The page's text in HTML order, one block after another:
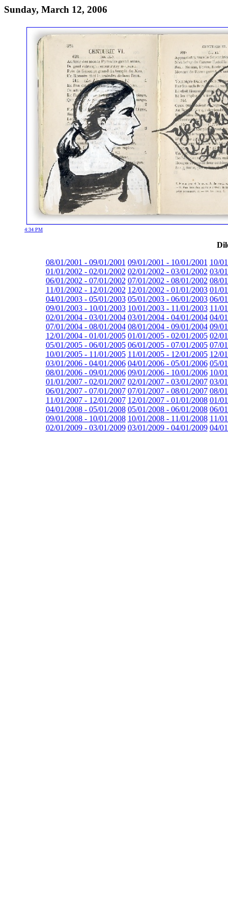
Sunday, March 12, 2006
4:34 PM
08/01/2001 - 09/01/2001 09/01/2001 - 10/01/2001 10/
01/01/2002 - 02/01/2002 02/01/2002 - 03/01/2002 03/
06/01/2002 - 07/01/2002 07/01/2002 - 08/01/2002 08/
11/01/2002 - 12/01/2002 12/01/2002 - 01/01/2003 01/
04/01/2003 - 05/01/2003 05/01/2003 - 06/01/2003 06/
09/01/2003 - 10/01/2003 10/01/2003 - 11/01/2003 11/
02/01/2004 - 03/01/2004 03/01/2004 - 04/01/2004 04/
07/01/2004 - 08/01/2004 08/01/2004 - 09/01/2004 09/
12/01/2004 - 01/01/2005 01/01/2005 - 02/01/2005 02/
05/01/2005 - 06/01/2005 06/01/2005 - 07/01/2005 07/
10/01/2005 - 11/01/2005 11/01/2005 - 12/01/2005 12/
03/01/2006 - 04/01/2006 04/01/2006 - 05/01/2006 05/
08/01/2006 - 09/01/2006 09/01/2006 - 10/01/2006 10/
01/01/2007 - 02/01/2007 02/01/2007 - 03/01/2007 03/
06/01/2007 - 07/01/2007 07/01/2007 - 08/01/2007 08/
11/01/2007 - 12/01/2007 12/01/2007 - 01/01/2008 01/
04/01/2008 - 05/01/2008 05/01/2008 - 06/01/2008 06/
09/01/2008 - 10/01/2008 10/01/2008 - 11/01/2008 11/
02/01/2009 - 03/01/2009 03/01/2009 - 04/01/2009 04/